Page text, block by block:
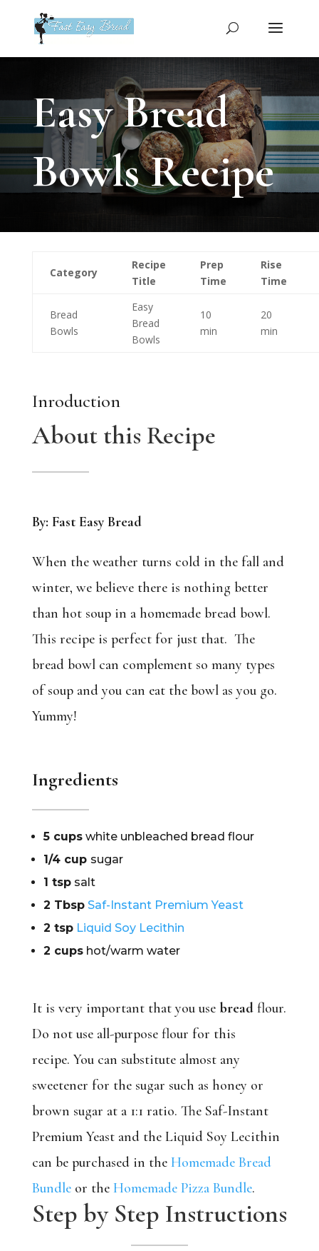
website
accessibility
system.Easy Bread
Bowls Recipe
Category
Recipe
Title
Prep
Time
Rise
Time
Bread
Bowls
Easy
Bread
Bowls
10
min
20
min
Inroduction
About this Recipe
By: Fast Easy Bread
When the weather turns cold in the fall and
winter, we believe there is nothing better
than hot soup in a homemade bread bowl.
This recipe is perfect for just that. The
bread bowl can complement so many types
of soup and you can eat the bowl as you go.
Yummy!
Ingredients
5 cupswhite unbleached bread flour
1/4 cup sugar
1 tspsalt
2 Tbsp Saf-Instant Premium Yeast
2 tsp Liquid Soy Lecithin
2 cupshot/warm water
It is very important that you use bread flour.
Do not use all-purpose flour for this
recipe. You can substitute almost any
sweetener for the sugar such as honey or
brown sugar at a 1:1 ratio. The Saf-Instant
Premium Yeast and the Liquid Soy Lecithin
can be purchased in the Homemade Bread
Bundleor the Homemade Pizza Bundle.
Step by Step Instructions